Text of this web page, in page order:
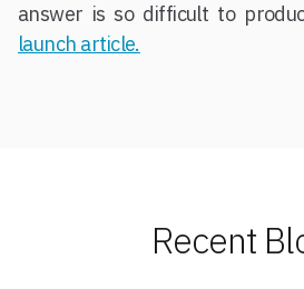
answer is so difficult to
launch article.
Recent